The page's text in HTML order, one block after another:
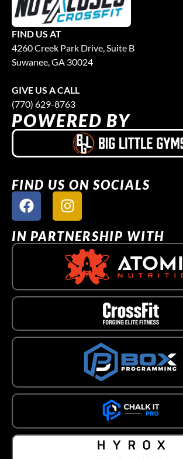
FIND US AT
4260 Creek Park Drive, Suite B
Suwanee, GA 30024
GIVE US A CALL
(770) 629-8763
POWERED BY
FIND US ON SOCIALS
IN PARTNERSHIP WITH